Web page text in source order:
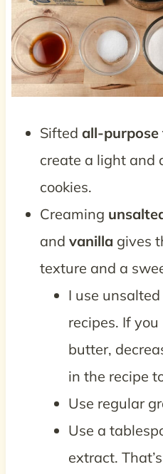
Sifted all-
create a light and
cookies.
Creaming
and vanilla gives
texture and a
I use
recipes. If
butter,
in the recipe
Use regular
Use a
extract.